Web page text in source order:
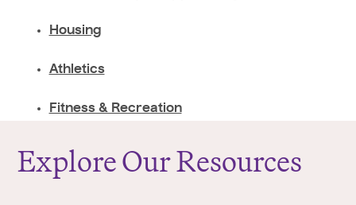
Housing
Athletics
Fitness & Recreation
Explore Our Resources